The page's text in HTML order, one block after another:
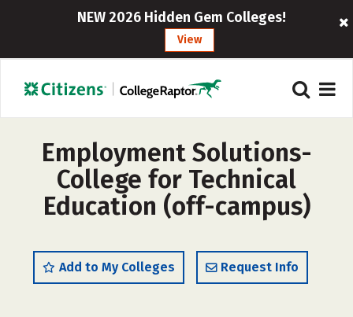
NEW 2026 Hidden Gem Colleges!
View
Employment Solutions-
College for Technical
Education (off-campus)
Add to My Colleges Request Info